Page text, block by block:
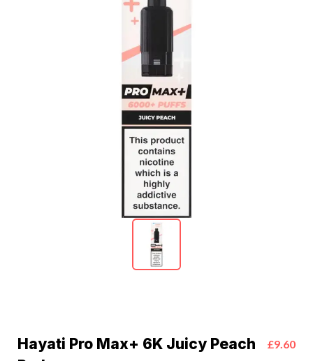
Hayati Pro Max+ 6K Juicy Peach
£9.60